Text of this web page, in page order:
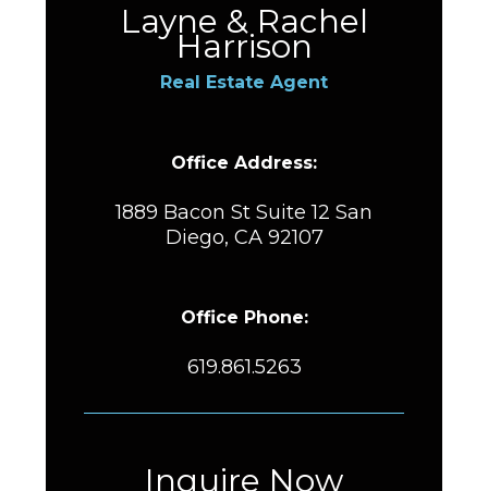
Layne & Rachel
Harrison
Real Estate Agent
Office Address:
1889 Bacon St Suite 12 San
Diego, CA 92107
Office Phone:
619.861.5263
Inquire Now